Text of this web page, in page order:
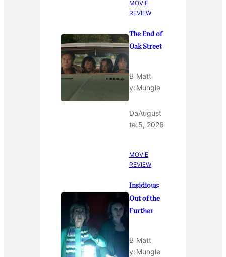
MOVIE
REVIEW
The End of
Oak Street
B
y:
Matt
Mungle
Da
te:
August
5, 2026
MOVIE
REVIEW
Insidious:
Out of the
Further
B
y:
Matt
Mungle